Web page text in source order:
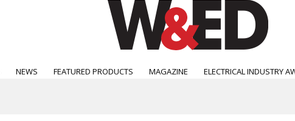
NEWS FEATURED PRODUCTS MAGAZINE ELECTRICAL INDUSTRY